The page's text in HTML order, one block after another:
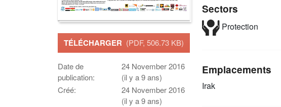
TÉLÉCHARGER (PDF, 506.73 KB)
Date de
publication:
24 November 2016
(il y a 9 ans)
Créé:
24 November 2016
(il y a 9 ans)
Sectors
Protection
Emplacements
Irak